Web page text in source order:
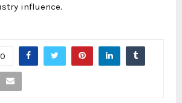
influence.
0